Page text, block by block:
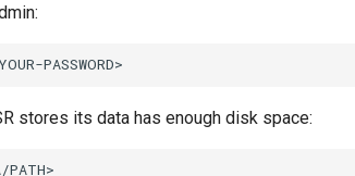
stores its data has enough disk space: